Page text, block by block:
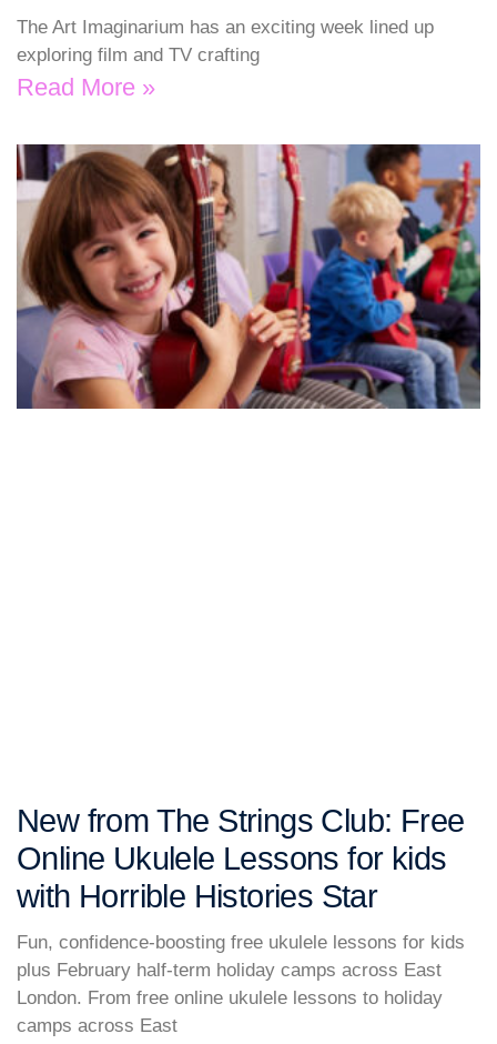
The Art Imaginarium has an exciting week lined up
exploring film and TV crafting
Read More »
New from The Strings Club: Free
Online Ukulele Lessons for kids
with Horrible Histories Star
Fun, confidence-boosting free ukulele lessons for kids
plus February half-term holiday camps across East
London. From free online ukulele lessons to holiday
camps across East